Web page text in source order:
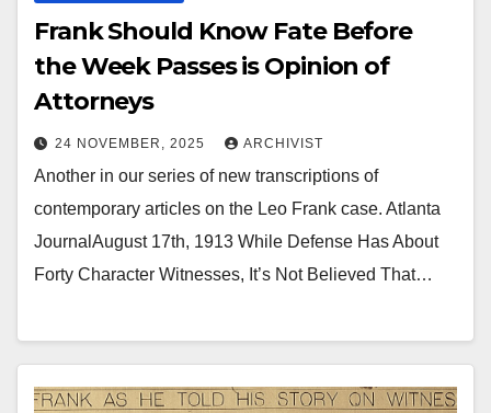
Frank Should Know Fate Before
the Week Passes is Opinion of
Attorneys
24 NOVEMBER, 2025 ARCHIVIST
Another in our series of new transcriptions of
contemporary articles on the Leo Frank case. Atlanta
JournalAugust 17th, 1913 While Defense Has About
Forty Character Witnesses, It’s Not Believed That…